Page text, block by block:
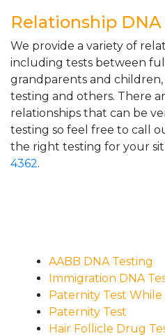
Relationship
We provide a variety of
including tests between
grandparents and
testing and others. There
relationships that can be
testing so feel free to call
the right testing for your
4362.
AABB DNA Testing
Immigration DNA
Paternity Test
Paternity Test
Hair Follicle Drug